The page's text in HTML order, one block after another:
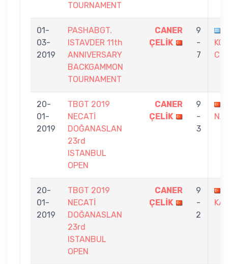
TOURNAMENT
01-
03-
2019
PASHABGT.
ISTAVDER 11th
ANNIVERSARY
BACKGAMMON
TOURNAMENT
CANER
ÇELİK
9
-
7
20-
01-
2019
TBGT 2019
NECATİ
DOĞANASLAN
23rd
ISTANBUL
OPEN
CANER
ÇELİK
9
-
3
20-
01-
2019
TBGT 2019
NECATİ
DOĞANASLAN
23rd
ISTANBUL
OPEN
CANER
ÇELİK
9
-
2